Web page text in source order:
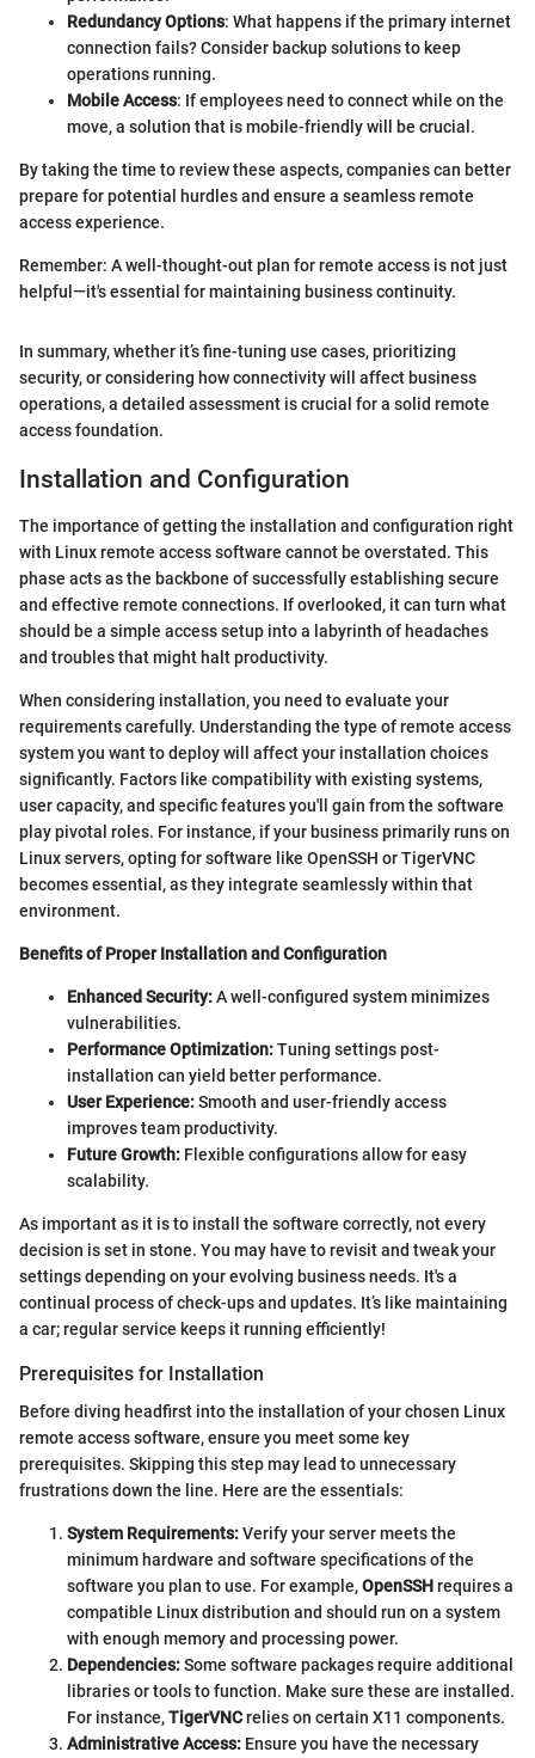
Redundancy Options: What happens if the primary internet
connection fails? Consider backup solutions to keep
operations running.
Mobile Access: If employees need to connect while on the
move, a solution that is mobile-friendly will be crucial.
By taking the time to review these aspects, companies can better
prepare for potential hurdles and ensure a seamless remote
access experience.
Remember: A well-thought-out plan for remote access is not just
helpful—it's essential for maintaining business continuity.
In summary, whether it’s fine-tuning use cases, prioritizing
security, or considering how connectivity will affect business
operations, a detailed assessment is crucial for a solid remote
access foundation.
Installation and Configuration
The importance of getting the installation and configuration right
with Linux remote access software cannot be overstated. This
phase acts as the backbone of successfully establishing secure
and effective remote connections. If overlooked, it can turn what
should be a simple access setup into a labyrinth of headaches
and troubles that might halt productivity.
When considering installation, you need to evaluate your
requirements carefully. Understanding the type of remote access
system you want to deploy will affect your installation choices
significantly. Factors like compatibility with existing systems,
user capacity, and specific features you'll gain from the software
play pivotal roles. For instance, if your business primarily runs on
Linux servers, opting for software like OpenSSH or TigerVNC
becomes essential, as they integrate seamlessly within that
environment.
Benefits of Proper Installation and Configuration
Enhanced Security:A well-configured system minimizes
vulnerabilities.
Performance Optimization:Tuning settings post-
installation can yield better performance.
User Experience:Smooth and user-friendly access
improves team productivity.
Future Growth: Flexible configurations allow for easy
scalability.
As important as it is to install the software correctly, not every
decision is set in stone. You may have to revisit and tweak your
settings depending on your evolving business needs. It's a
continual process of check-ups and updates. It’s like maintaining
a car; regular service keeps it running efficiently!
Prerequisites for Installation
Before diving headfirst into the installation of your chosen Linux
remote access software, ensure you meet some key
prerequisites. Skipping this step may lead to unnecessary
frustrations down the line. Here are the essentials:
System Requirements:Verify your server meets the
minimum hardware and software specifications of the
software you plan to use. For example,OpenSSHrequires a
compatible Linux distribution and should run on a system
with enough memory and processing power.
Dependencies:Some software packages require additional
libraries or tools to function. Make sure these are installed.
For instance,TigerVNCrelies on certain X11 components.
Administrative Access: Ensure you have the necessary